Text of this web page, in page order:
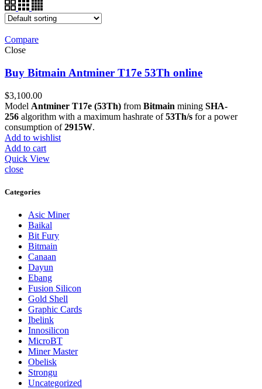
Compare
Close
Buy Bitmain Antminer T17e 53Th online
$3,100.00
Model Antminer T17e (53Th) from Bitmain mining SHA-
256 algorithm with a maximum hashrate of53Th/s for a power
consumption of2915W.
Add to wishlist
Add to cart
Quick View
close
Categories
Asic Miner
Baikal
Bit Fury
Bitmain
Canaan
Dayun
Ebang
Fusion Silicon
Gold Shell
Graphic Cards
Ibelink
Innosilicon
MicroBT
Miner Master
Obelisk
Strongu
Uncategorized